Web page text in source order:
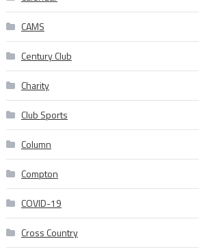
CAMS
Century Club
Charity
Club Sports
Column
Compton
COVID-19
Cross Country